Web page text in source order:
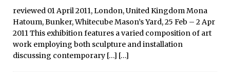
reviewed 01 April 2011, London, United Kingdom Mona
Hatoum, Bunker, Whitecube Mason’s Yard, 25 Feb – 2 Apr
2011 This exhibition features a varied composition of art
work employing both sculpture and installation
discussing contemporary […] […]